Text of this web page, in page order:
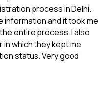
process in Delhi.
information and it took me
entire process. I also
which they kept me
status. Very good